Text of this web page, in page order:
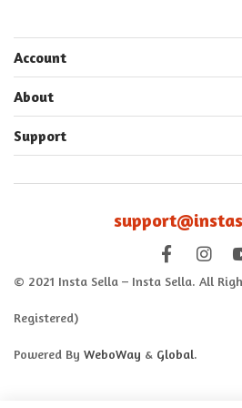
Account
About
Support
© 2021 Insta Sella – Insta Sella. All
Registered)
Powered By WeboWay & Global.